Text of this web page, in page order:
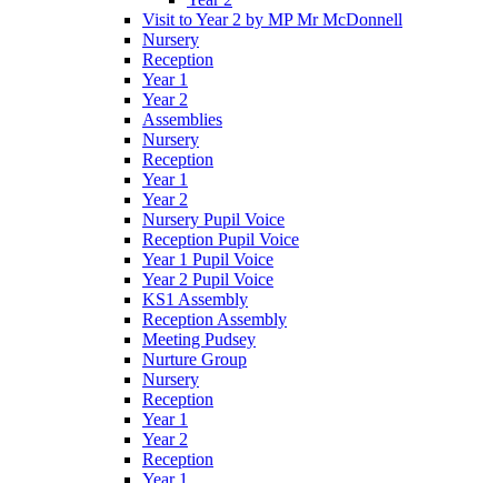
Visit to Year 2 by MP Mr McDonnell
Nursery
Reception
Year 1
Year 2
Assemblies
Nursery
Reception
Year 1
Year 2
Nursery Pupil Voice
Reception Pupil Voice
Year 1 Pupil Voice
Year 2 Pupil Voice
KS1 Assembly
Reception Assembly
Meeting Pudsey
Nurture Group
Nursery
Reception
Year 1
Year 2
Reception